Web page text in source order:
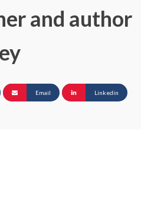
and author
Email Linkedin